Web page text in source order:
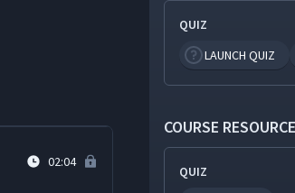
02:04
QUIZ
LAUNCH QUIZ
COURSE
QUIZ